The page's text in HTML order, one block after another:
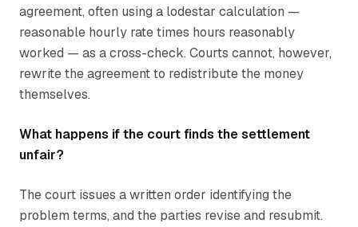
agreement, often using a lodestar calculation —
reasonable hourly rate times hours reasonably
worked — as a cross-check. Courts cannot, however,
rewrite the agreement to redistribute the money
themselves.
What happens if the court finds the settlement
unfair?
The court issues a written order identifying the
problem terms, and the parties revise and resubmit.